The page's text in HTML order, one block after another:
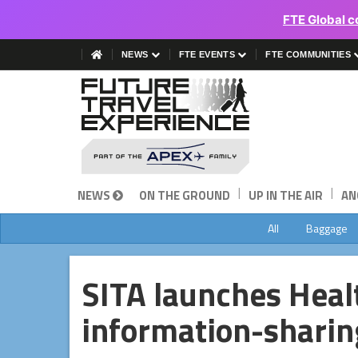
FTE Global
NEWS FTE EVENTS FTE COMMUNITIES
NEWS ON THE GROUND | UP IN THE AIR |
All Baggage
SITA launches
information-